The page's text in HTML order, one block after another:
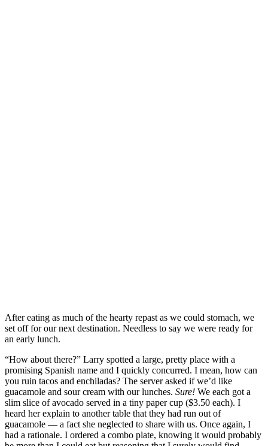
After eating as much of the hearty repast as we could stomach, we
set off for our next destination. Needless to say we were ready for
an early lunch.
“How about there?” Larry spotted a large, pretty place with a
promising Spanish name and I quickly concurred. I mean, how can
you ruin tacos and enchiladas? The server asked if we’d like
guacamole and sour cream with our lunches. Sure! We each got a
slim slice of avocado served in a tiny paper cup ($3.50 each). I
heard her explain to another table that they had run out of
guacamole — a fact she neglected to share with us. Once again, I
had a rationale. I ordered a combo plate, knowing it would probably